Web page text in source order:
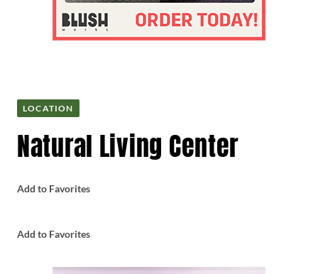
LOCATION
Natural Living Center
Add to Favorites
Add to Favorites